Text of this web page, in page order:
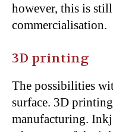
however, this is
commercialisation.
3D printing
The possibilities
surface. 3D
manufacturing.